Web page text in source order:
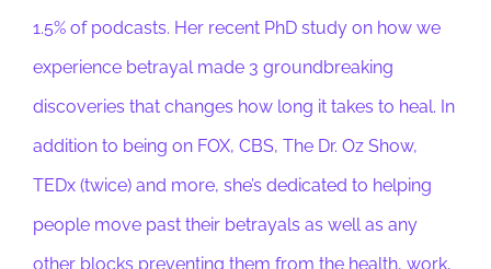
1.5% of podcasts. Her recent PhD study on how we
experience betrayal made 3 groundbreaking
discoveries that changes how long it takes to heal. In
addition to being on FOX, CBS, The Dr. Oz Show,
TEDx (twice) and more, she’s dedicated to helping
people move past their betrayals as well as any
other blocks preventing them from the health, work,